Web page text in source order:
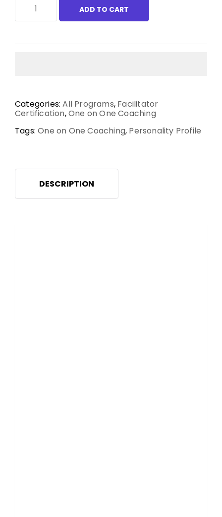
ADD TO CART
Categories:All Programs, Facilitator
Certification,One on One Coaching
Tags:One on One Coaching, Personality Profile
DESCRIPTION